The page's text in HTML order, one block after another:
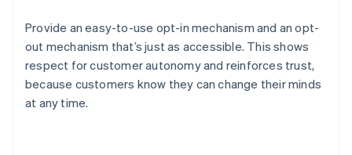
Provide an easy-to-use opt-in mechanism and an opt-
out mechanism that’s just as accessible. This shows
respect for customer autonomy and reinforces trust,
because customers know they can change their minds
at any time.